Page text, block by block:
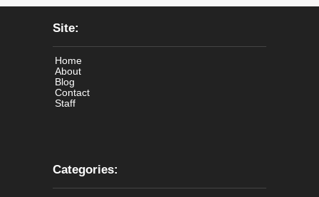
Site:
Home
About
Blog
Contact
Staff
Categories: